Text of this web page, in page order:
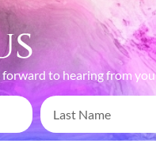
to hearing from you